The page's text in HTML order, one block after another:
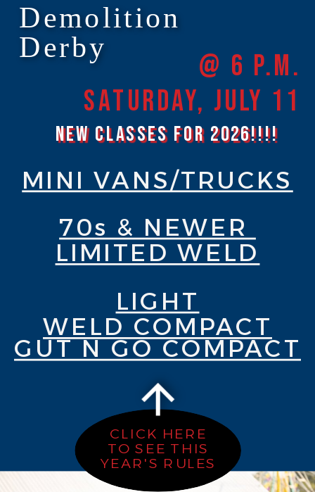
New Classes for 2026!!!!
@ 6 P.M.
Saturday, JULY 11
Demolition
Derby
CLICK HERE
TO SEE THIS
YEAR'S RULES
MINI VANS/TRUCKS
70s & NEWER
LIMITED WELD
LIGHT
WELD COMPACT
GUT N GO COMPACT